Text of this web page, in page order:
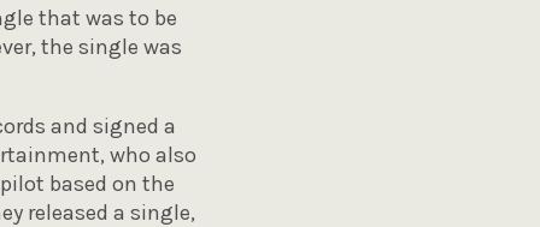
that was to be
the single was
and signed a
who also
based on the
released a single,